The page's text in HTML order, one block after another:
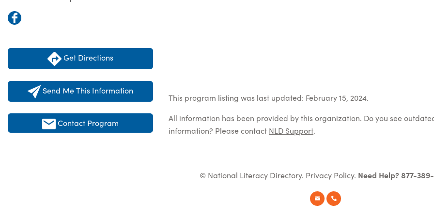
Get Directions
Send Me This Information
Contact Program
This program listing was last updated: February 15, 2024.
All information has been provided by this organization. Do you see
information? Please contact NLD Support.
© National Literacy Directory. Privacy Policy. Need Help? 877-